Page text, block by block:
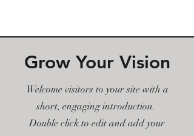
Grow Your Vision
Welcome visitors to your site with a
short, engaging introduction.
Double click to edit and add your